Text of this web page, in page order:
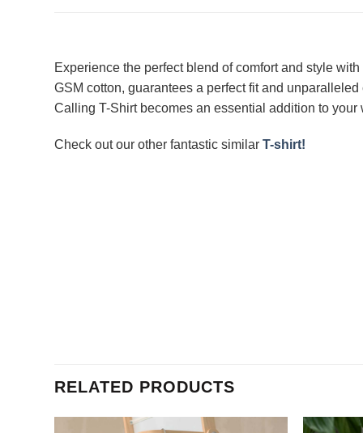
Experience the perfect blend of comfort and style
GSM cotton, guarantees a perfect fit and
Calling T-Shirt becomes an essential addition to
Check out our other fantastic similar T-shirt!
RELATED PRODUCTS